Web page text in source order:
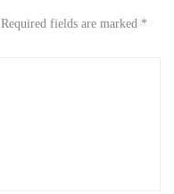
Required fields are marked *